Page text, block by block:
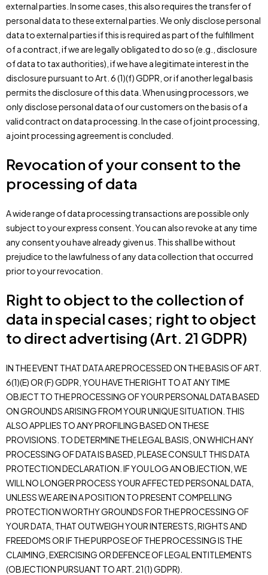
external parties. In some cases, this also requires the transfer of
personal data to these external parties. We only disclose personal
data to external parties if this is required as part of the fulfillment
of a contract, if we are legally obligated to do so (e.g., disclosure
of data to tax authorities), if we have a legitimate interest in the
disclosure pursuant to Art. 6 (1)(f) GDPR, or if another legal basis
permits the disclosure of this data. When using processors, we
only disclose personal data of our customers on the basis of a
valid contract on data processing. In the case of joint processing,
a joint processing agreement is concluded.
Revocation of your consent to the
processing of data
A wide range of data processing transactions are possible only
subject to your express consent. You can also revoke at any time
any consent you have already given us. This shall be without
prejudice to the lawfulness of any data collection that occurred
prior to your revocation.
Right to object to the collection of
data in special cases; right to object
to direct advertising (Art. 21 GDPR)
IN THE EVENT THAT DATA ARE PROCESSED ON THE BASIS OF ART.
6(1)(E) OR (F) GDPR, YOU HAVE THE RIGHT TO AT ANY TIME
OBJECT TO THE PROCESSING OF YOUR PERSONAL DATA BASED
ON GROUNDS ARISING FROM YOUR UNIQUE SITUATION. THIS
ALSO APPLIES TO ANY PROFILING BASED ON THESE
PROVISIONS. TO DETERMINE THE LEGAL BASIS, ON WHICH ANY
PROCESSING OF DATA IS BASED, PLEASE CONSULT THIS DATA
PROTECTION DECLARATION. IF YOU LOG AN OBJECTION, WE
WILL NO LONGER PROCESS YOUR AFFECTED PERSONAL DATA,
UNLESS WE ARE IN A POSITION TO PRESENT COMPELLING
PROTECTION WORTHY GROUNDS FOR THE PROCESSING OF
YOUR DATA, THAT OUTWEIGH YOUR INTERESTS, RIGHTS AND
FREEDOMS OR IF THE PURPOSE OF THE PROCESSING IS THE
CLAIMING, EXERCISING OR DEFENCE OF LEGAL ENTITLEMENTS
(OBJECTION PURSUANT TO ART. 21(1) GDPR).